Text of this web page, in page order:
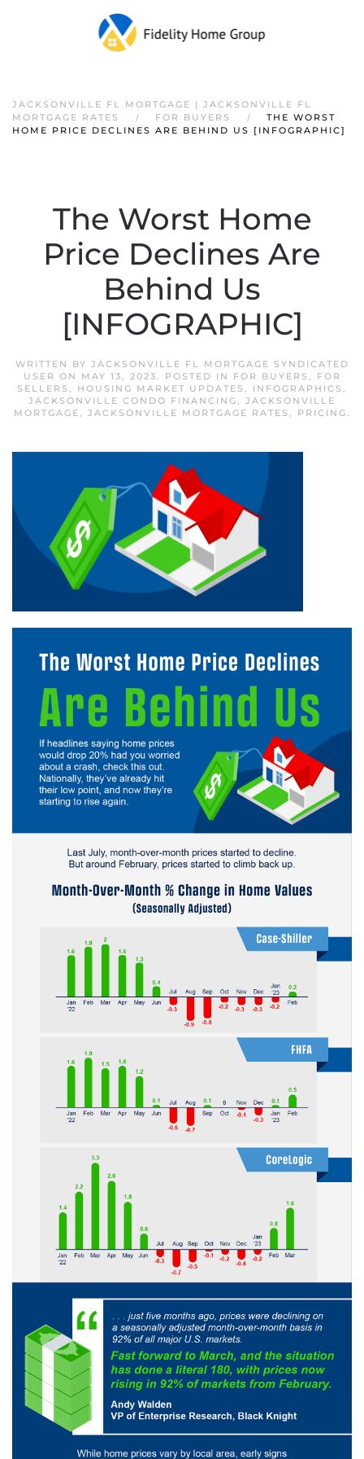
JACKSONVILLE FL MORTGAGE | JACKSONVILLE FL
MORTGAGE RATES
FOR BUYERS
THE WORST
HOME PRICE DECLINES ARE BEHIND US [INFOGRAPHIC]
The Worst Home
Price Declines Are
Behind Us
[INFOGRAPHIC]
WRITTEN BY JACKSONVILLE FL MORTGAGE SYNDICATED
USER ON MAY 13, 2023. POSTED IN FOR BUYERS ,
FOR
SELLERS , HOUSING MARKET UPDATES , INFOGRAPHICS ,
JACKSONVILLE CONDO FINANCING, JACKSONVILLE
MORTGAGE, JACKSONVILLE MORTGAGE RATES , PRICING.